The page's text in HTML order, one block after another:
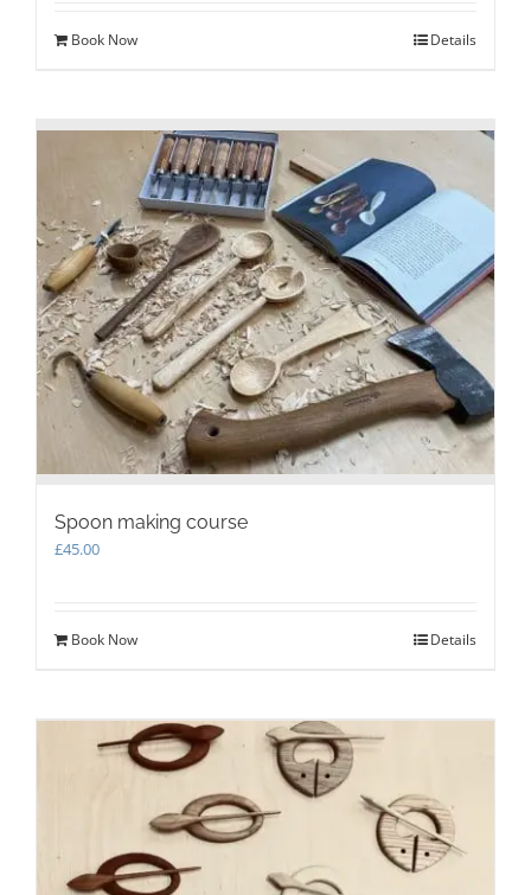
Book Now Details
Spoon making course
£45.00
Book Now Details